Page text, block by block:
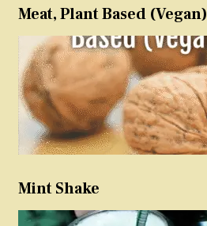
Meat, Plant Based (Vegan)
Mint Shake